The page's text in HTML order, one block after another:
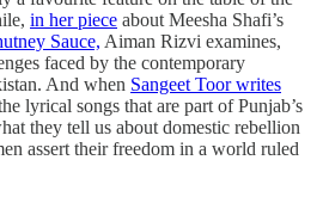
in her piece about Meesha Shafi’s
Sauce, Aiman Rizvi examines,
faced by the contemporary
And when Sangeet Toor writes
lyrical songs that are part of Punjab’s
they tell us about domestic rebellion
assert their freedom in a world ruled